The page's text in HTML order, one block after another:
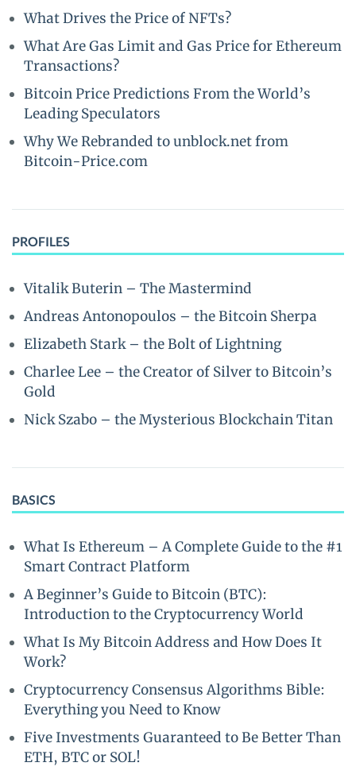
What Drives the Price of NFTs?
What Are Gas Limit and Gas Price for Ethereum
Transactions?
Bitcoin Price Predictions From the World’s
Leading Speculators
Why We Rebranded to unblock.net from
Bitcoin-Price.com
PROFILES
Vitalik Buterin – The Mastermind
Andreas Antonopoulos – the Bitcoin Sherpa
Elizabeth Stark – the Bolt of Lightning
Charlee Lee – the Creator of Silver to Bitcoin’s
Gold
Nick Szabo – the Mysterious Blockchain Titan
BASICS
What Is Ethereum – A Complete Guide to the #1
Smart Contract Platform
A Beginner’s Guide to Bitcoin (BTC):
Introduction to the Cryptocurrency World
What Is My Bitcoin Address and How Does It
Work?
Cryptocurrency Consensus Algorithms Bible:
Everything you Need to Know
Five Investments Guaranteed to Be Better Than
ETH, BTC or SOL!